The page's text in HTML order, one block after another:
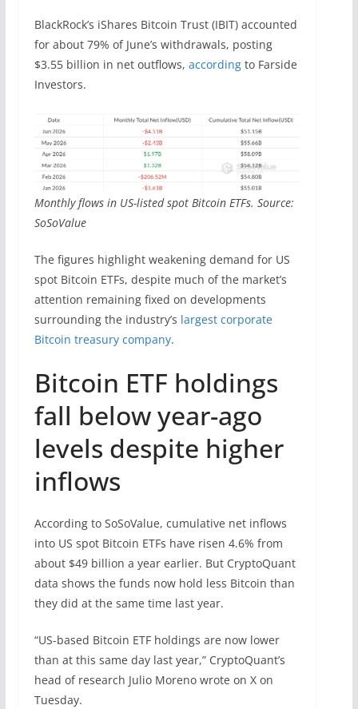
BlackRock’s iShares Bitcoin Trust (IBIT) accounted
for about 79% of June’s withdrawals, posting
$3.55 billion in net outflows, accordingto Farside
Investors.
Monthly flows in US-listed spot Bitcoin ETFs. Source:
SoSoValue
The figures highlight weakening demand for US
spot Bitcoin ETFs, despite much of the market’s
attention remaining fixed on developments
surrounding the industry’s largest corporate
Bitcoin treasury company.
Bitcoin ETF holdings
fall below year-ago
levels despite higher
inflows
According to SoSoValue, cumulative net inflows
into US spot Bitcoin ETFs have risen 4.6% from
about $49 billion a year earlier. But CryptoQuant
data shows the funds now hold less Bitcoin than
they did at the same time last year.
“US-based Bitcoin ETF holdings are now lower
than at this same day last year,” CryptoQuant’s
head of research Julio Moreno wrote on X on
Tuesday.